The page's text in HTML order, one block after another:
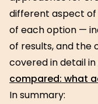
different aspect
of each option —
of results, and the
covered in detail in
compared: what
In summary: